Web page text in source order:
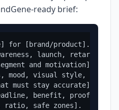
ready brief:
for [brand/product].
launch,
and motivation].
mood, visual style, tone].
must stay accurate].
benefit, proof, or
ratio, safe zones].